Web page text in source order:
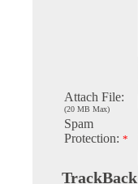
Attach File:
(20 MB Max)
Spam
Protection: *
TrackBack